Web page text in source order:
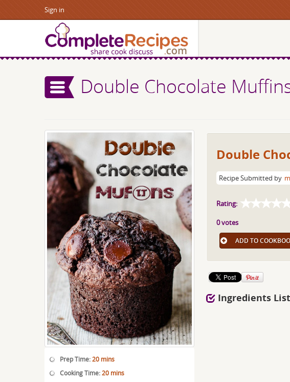
Sign in
Double Chocolate
Prep Time:20 mins
Cooking Time:20 mins
Double
Recipe Submitted by
Rating:
0 votes
ADD TO
Ingredients List